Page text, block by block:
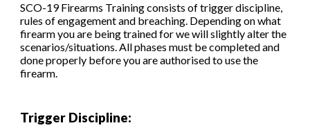
SCO-19 Firearms Training consists of trigger discipline,
rules of engagement and breaching. Depending on what
firearm you are being trained for we will slightly alter the
scenarios/situations. All phases must be completed and
done properly before you are authorised to use the
firearm.
Trigger Discipline: